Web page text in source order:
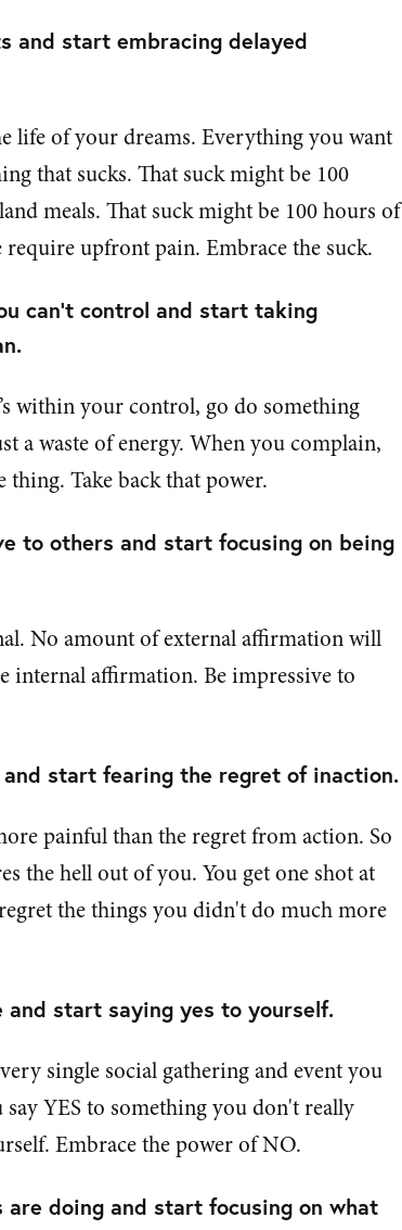
and start embracing delayed
life of your dreams. Everything you want
that sucks. That suck might be 100
meals. That suck might be 100 hours of
upfront pain. Embrace the suck.
can’t control and start taking
within your control, go do something
a waste of energy. When you complain,
Take back that power.
to others and start focusing on being
No amount of external affirmation will
internal affirmation. Be impressive to
start fearing the regret of inaction.
painful than the regret from action. So
the hell out of you. You get one shot at
the things you didn't do much more
and start saying yes to yourself.
single social gathering and event you
YES to something you don't really
Embrace the power of NO.
doing and start focusing on what